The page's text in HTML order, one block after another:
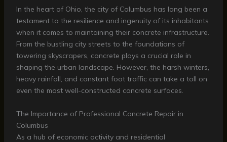
In the heart of Ohio, the city of Columbus has long been a
testament to the resilience and ingenuity of its inhabitants
when it comes to maintaining their concrete infrastructure.
From the bustling city streets to the foundations of
towering skyscrapers, concrete plays a crucial role in
shaping the urban landscape. However, the harsh winters,
heavy rainfall, and constant foot traffic can take a toll on
even the most well-constructed concrete surfaces.
The Importance of Professional Concrete Repair in
Columbus
As a hub of economic activity and residential